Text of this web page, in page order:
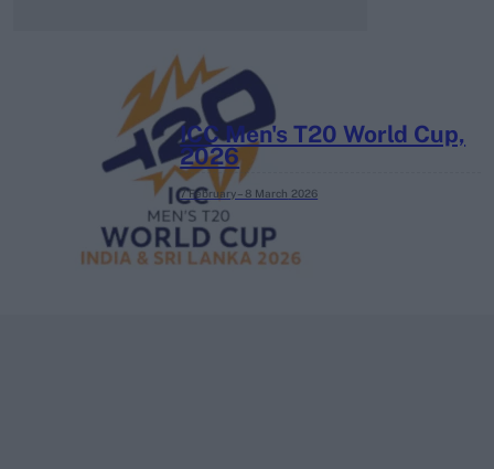
ICC Men's T20 World Cup,
2026
7 February – 8 March 2026